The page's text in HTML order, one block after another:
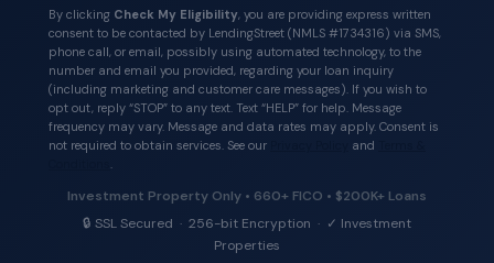
By clicking Check My Eligibility, you are providing express written
consent to be contacted by LendingStreet (NMLS #1734316) via SMS,
phone call, or email, possibly using automated technology, to the
number and email you provided, regarding your loan inquiry
(including marketing and customer care messages). If you wish to
opt out, reply “STOP” to any text. Text “HELP” for help. Message
frequency may vary. Message and data rates may apply. Consent is
not required to obtain services. See our
and
.
Investment Property Only • 660+ FICO • $200K+ Loans
🔒 SSL Secured · 256-bit Encryption · ✓ Investment
Properties